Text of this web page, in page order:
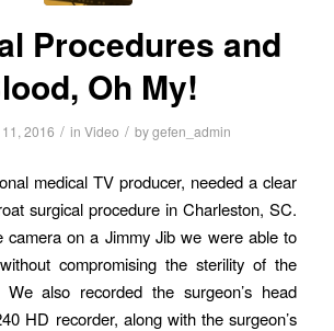
Procedures and
Oh My!
2016 / inVideo / bygefen_admin
medical TV producer, needed a clear
surgical procedure in Charleston, SC.
camera on a Jimmy Jib we were able to
compromising the sterility of the
also recorded the surgeon’s head
HD recorder, along with the surgeon’s